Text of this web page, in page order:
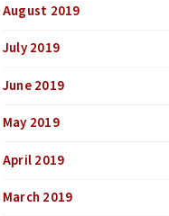
August 2019
July 2019
June 2019
May 2019
April 2019
March 2019